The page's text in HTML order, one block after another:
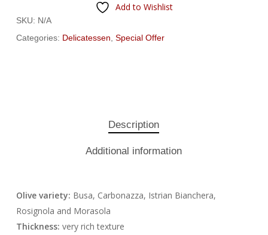
Add to Wishlist
SKU: N/A
Categories: Delicatessen Special Offer
Description
Additional information
Olive variety: Busa, Carbonazza, Istrian Bianchera,
Rosignola and Morasola
Thickness: very rich texture